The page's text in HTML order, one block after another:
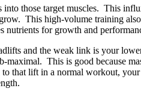
those target muscles. This
This high-volume training
for growth and
and the weak link is your
This is good because
that lift in a normal workout,